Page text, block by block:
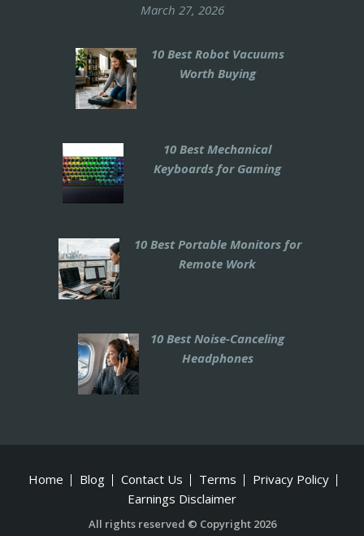
March 27, 2026
10 Best Robot Vacuums
Worth Buying
10 Best Mechanical
Keyboards for Gaming
10 Best Portable Monitors for
Remote Work
10 Best Noise-Canceling
Headphones
Home Blog Contact Us Terms
Privacy Policy
Earnings Disclaimer
All rights reserved © Copyright 2026